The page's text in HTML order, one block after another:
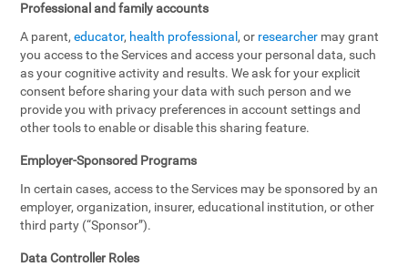
Professional and family accounts
A parent,educator, health professional , or researcher may grant
you access to the Services and access your personal data, such
as your cognitive activity and results. We ask for your explicit
consent before sharing your data with such person and we
provide you with privacy preferences in account settings and
other tools to enable or disable this sharing feature.
Employer-Sponsored Programs
In certain cases, access to the Services may be sponsored by an
employer, organization, insurer, educational institution, or other
third party (“Sponsor”).
Data Controller Roles